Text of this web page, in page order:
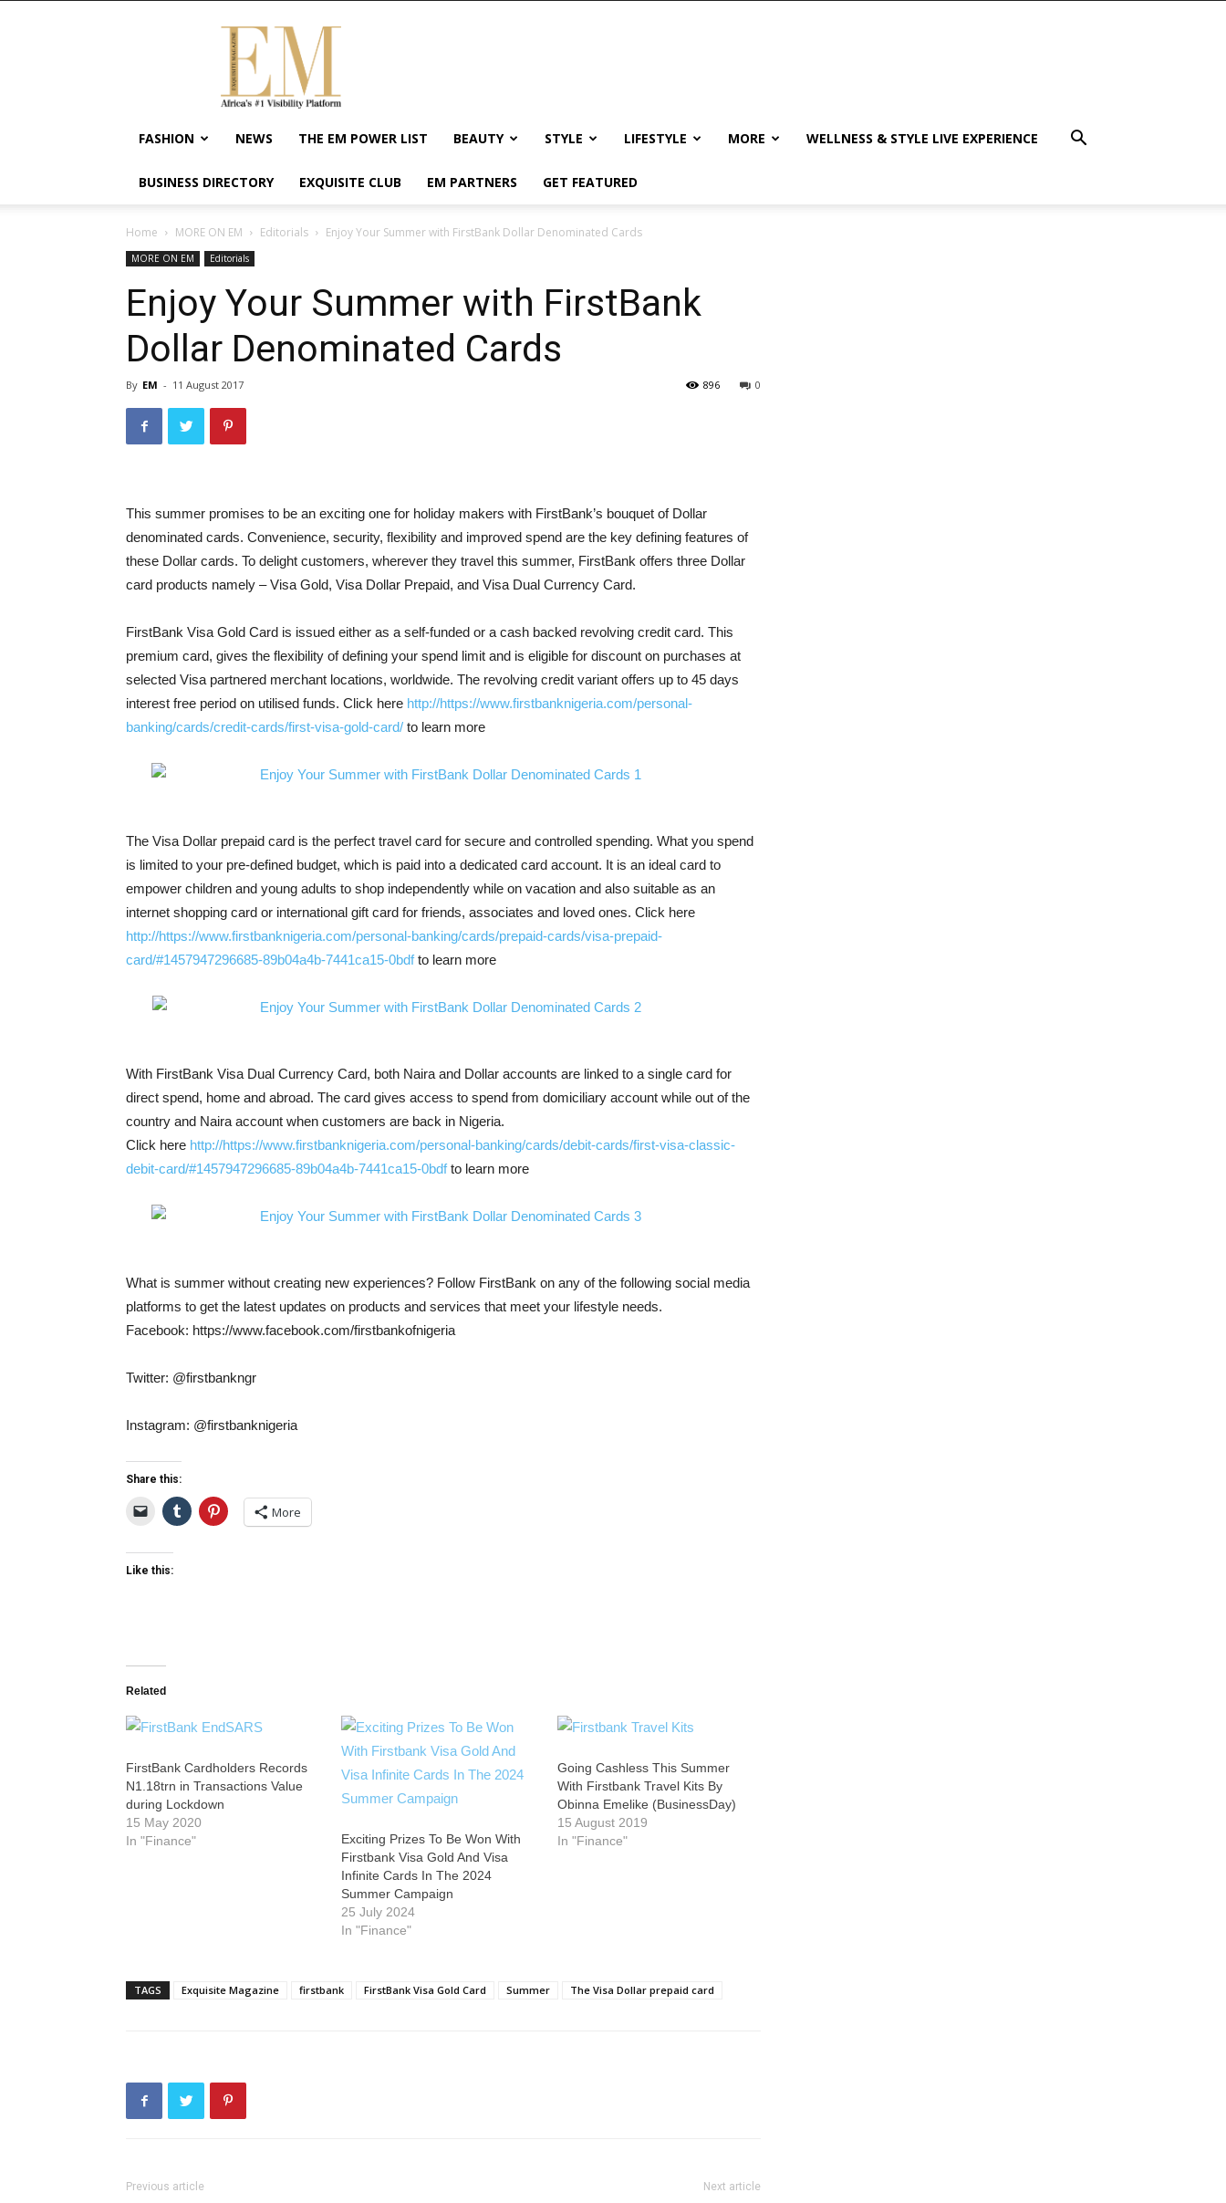
Exquisite
Magazine
Africa's
#1
Visibility
Wellness
Enterpreneurship
FASHION NEWS THE EM POWER LIST BEAUTY STYLE LIFESTYLE MORE WELLNESS & STYLE LIVE EXPERIENCE
BUSINESS DIRECTORY EXQUISITE CLUB EM PARTNERS GET FEATURED
Home MORE ON EM Editorials Enjoy Your Summer with FirstBank Dollar Denominated Cards
MORE ON EM Editorials
Enjoy Your Summer with FirstBank
Dollar Denominated Cards
By EM - 11 August 2017 0
896
This summer promises to be an exciting one for holiday makers with FirstBank’s bouquet of Dollar
denominated cards. Convenience, security, flexibility and improved spend are the key defining features of
these Dollar cards. To delight customers, wherever they travel this summer, FirstBank offers three Dollar
card products namely – Visa Gold, Visa Dollar Prepaid, and Visa Dual Currency Card.
FirstBank Visa Gold Card is issued either as a self-funded or a cash backed revolving credit card. This
premium card, gives the flexibility of defining your spend limit and is eligible for discount on purchases at
selected Visa partnered merchant locations, worldwide. The revolving credit variant offers up to 45 days
interest free period on utilised funds. Click here http://https://www.firstbanknigeria.com/personal-
banking/cards/credit-cards/first-visa-gold-card/ to learn more
The Visa Dollar prepaid card is the perfect travel card for secure and controlled spending. What you spend
is limited to your pre-defined budget, which is paid into a dedicated card account. It is an ideal card to
empower children and young adults to shop independently while on vacation and also suitable as an
internet shopping card or international gift card for friends, associates and loved ones. Click here
http://https://www.firstbanknigeria.com/personal-banking/cards/prepaid-cards/visa-prepaid-
card/#1457947296685-89b04a4b-7441ca15-0bdfto learn more
With FirstBank Visa Dual Currency Card, both Naira and Dollar accounts are linked to a single card for
direct spend, home and abroad. The card gives access to spend from domiciliary account while out of the
country and Naira account when customers are back in Nigeria.
Click here http://https://www.firstbanknigeria.com/personal-banking/cards/debit-cards/first-visa-classic-
debit-card/#1457947296685-89b04a4b-7441ca15-0bdfto learn more
What is summer without creating new experiences? Follow FirstBank on any of the following social media
platforms to get the latest updates on products and services that meet your lifestyle needs.
Facebook: https://www.facebook.com/firstbankofnigeria
Twitter: @firstbankngr
Instagram: @firstbanknigeria
Share this:
More
Like this:
Related
FirstBank Cardholders Records
N1.18trn in Transactions Value
during Lockdown
15 May 2020
In "Finance"
Exciting Prizes To Be Won With
Firstbank Visa Gold And Visa
Infinite Cards In The 2024
Summer Campaign
25 July 2024
In "Finance"
Going Cashless This Summer
With Firstbank Travel Kits By
Obinna Emelike (BusinessDay)
15 August 2019
In "Finance"
TAGS Exquisite Magazine firstbank FirstBank Visa Gold Card Summer The Visa Dollar prepaid card
Previous article Next article